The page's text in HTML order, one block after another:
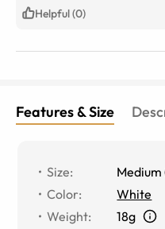
Helpful (0)
Features & Size
Size: Medium
Color:
White
Weight:
18g